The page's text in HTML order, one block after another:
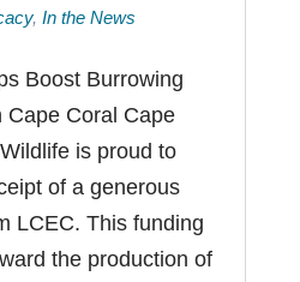
, In the News
Boost Burrowing
Cape Coral Cape
is proud to
of a generous
LCEC. This funding
the production of